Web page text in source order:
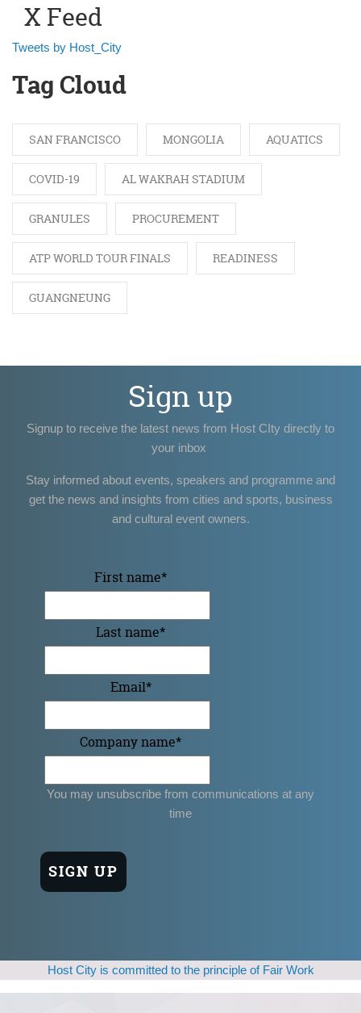
X Feed
Tweets by Host_City
Tag Cloud
SAN FRANCISCO MONGOLIA AQUATICS
COVID-19 AL WAKRAH STADIUM
GRANULES PROCUREMENT
ATP WORLD TOUR FINALS READINESS
GUANGNEUNG
Sign up
Signup to receive the latest news from Host CIty directly to
your inbox
Stay informed about events, speakers and programme and
get the news and insights from cities and sports, business
and cultural event owners.
First name*
Last name*
Email*
Company name*
You may unsubscribe from communications at any
time
Host City is committed to the principle of Fair Work